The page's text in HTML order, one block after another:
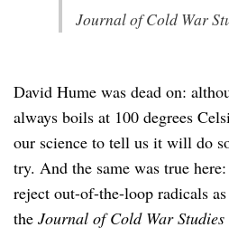
Journal of Cold War
David Hume was dead on:
always boils at 100 degrees
our science to tell us it will do
try. And the same was true
reject out-of-the-loop radicals
the Journal of Cold War Studies